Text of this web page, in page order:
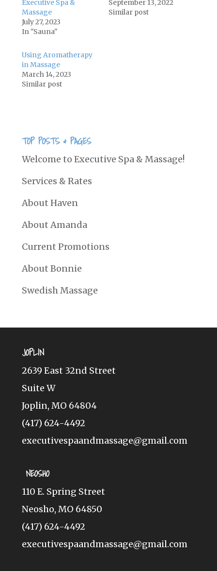
Executive Spa &
Massage
July 27, 2023
In "Sauna"
September 13, 2022
Similar post
Using Aromatherapy
in Massage
March 14, 2023
Similar post
TOP POSTS & PAGES
Welcome to Executive Spa & Massage!
Services & Rates
About Haven
About Amanda
Current Promotions
About Bonnie
Swedish Massage
JOPLIN
2639 East 32nd Street
Suite W
Joplin, MO 64804
(417) 624-4492
executivespaandmassage@gmail.com
NEOSHO
110 E. Spring Street
Neosho, MO 64850
(417) 624-4492
executivespaandmassage@gmail.com